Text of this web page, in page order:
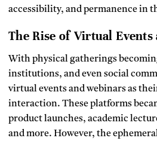
accessibility, and permanence in
The Rise of Virtual Events
With physical gatherings
institutions, and even social
virtual events and webinars as
interaction. These platforms
product launches, academic
and more. However, the